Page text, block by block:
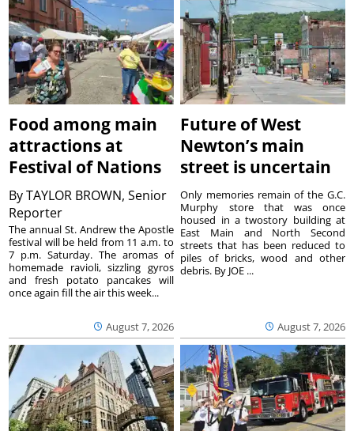
Food among main
attractions at
Festival of Nations
ByTAYLOR BROWN, Senior
Reporter
August 7, 2026
The annual St. Andrew the Apostle
festival will be held from 11 a.m. to
7 p.m. Saturday. The aromas of
homemade ravioli, sizzling gyros
and fresh potato pancakes will
once again fill the air this week...
Future of West
Newton’s main
street is uncertain
August 7, 2026
Only memories remain of the G.C.
Murphy store that was once
housed in a twostory building at
East Main and North Second
streets that has been reduced to
piles of bricks, wood and other
debris. By JOE ...